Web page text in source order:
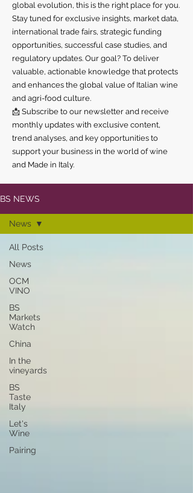
global evolution, this is the right place for you.
Stay tuned for exclusive insights, market data,
international trade fairs, strategic funding
opportunities, successful case studies, and
regulatory updates. Our goal? To deliver
valuable, actionable knowledge that protects
and enhances the global value of Italian wine
and agri-food culture.
📩 Subscribe to our newsletter and receive
monthly updates with exclusive content,
trend analyses, and key opportunities to
support your business in the world of wine
and Made in Italy.
BS NEWS
All Posts
News
OCM
VINO
BS
Markets
Watch
China
In the
vineyards
BS
Taste
Italy
Let's
Wine
Pairing
News